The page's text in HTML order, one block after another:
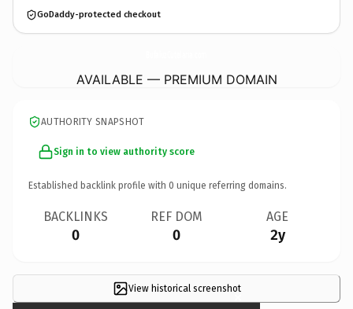
GoDaddy-protected checkout
AVAILABLE — PREMIUM DOMAIN
AUTHORITY SNAPSHOT
Sign in to view authority score
Established backlink profile with 0 unique referring domains.
BACKLINKS
0
REF DOM
0
AGE
2y
View historical screenshot
×